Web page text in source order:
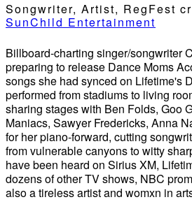
Songwriter, Artist, RegFest
SunChild Entertainment
Billboard-charting singer/songwriter
preparing to release Dance Moms
songs she had synced on Lifetime's
performed from stadiums to living
sharing stages with Ben Folds, Goo
Maniacs, Sawyer Fredericks, Anna
for her piano-forward, cutting
from vulnerable canyons to witty
have been heard on Sirius XM,
dozens of other TV shows, NBC
also a tireless artist and womxn in